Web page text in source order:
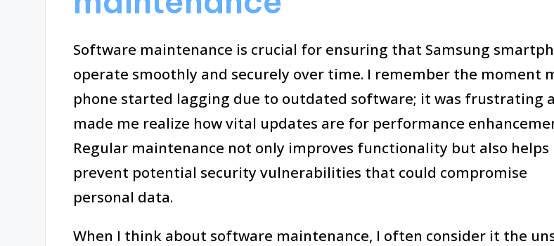
Software maintenance is crucial for ensuring that Samsung
operate smoothly and securely over time. I remember the moment
phone started lagging due to outdated software; it was frustrating
made me realize how vital updates are for performance
Regular maintenance not only improves functionality but also helps
prevent potential security vulnerabilities that could compromise
personal data.
When I think about software maintenance, I often consider it the